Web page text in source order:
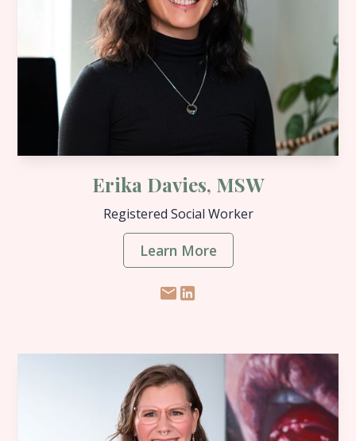
Erika Davies, MSW
Registered Social Worker
Learn More